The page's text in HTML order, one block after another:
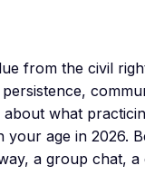
from the civil
what
your age in 2026.
a group chat, a